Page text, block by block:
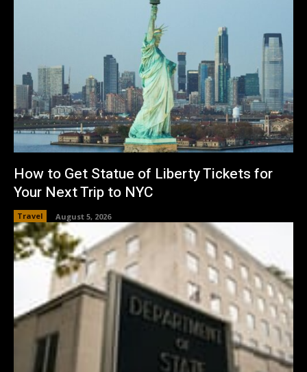
How to Get Statue of Liberty Tickets for
Your Next Trip to NYC
Travel August 5, 2026